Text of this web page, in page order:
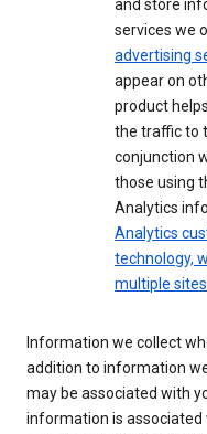
and store
services we
advertising
appear on
product
the traffic to
conjunction
those using
Analytics
Analytics
technology,
multiple sites
Information we collect
addition to information
may be associated with
information is associated